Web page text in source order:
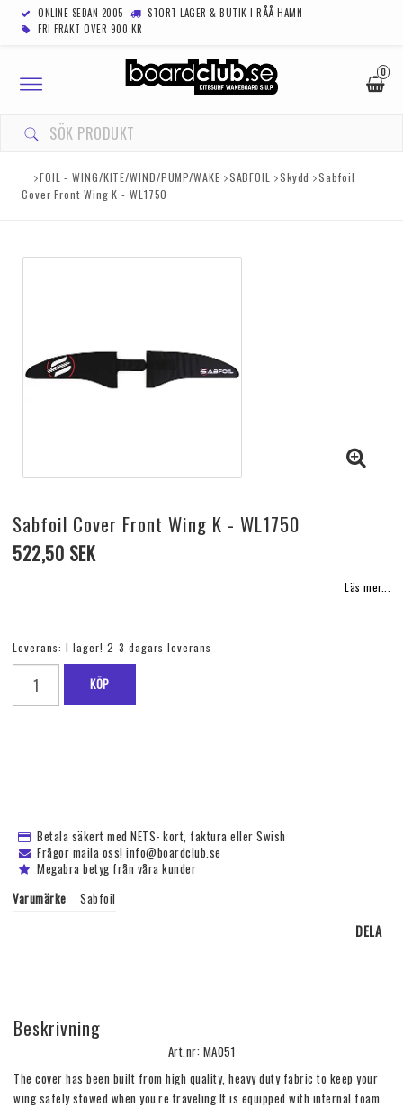
ONLINE SEDAN 2005
STORT LAGER & BUTIK I RÅÅ HAMN
FRI FRAKT ÖVER 900 KR
0
Toggle
navigation
FOIL - WING/KITE/WIND/PUMP/WAKE SABFOIL Skydd
Sabfoil
Cover Front Wing K - WL1750
Sabfoil Cover Front Wing K - WL1750
522,50 SEK
Läs mer...
Leverans: I lager! 2-3 dagars leverans
KÖP
Betala säkert med NETS- kort, faktura eller Swish
Frågor maila oss! info@boardclub.se
Megabra betyg från våra kunder
Varumärke
Sabfoil
DELA
Beskrivning
Art.nr: MA051
The cover has been built from high quality, heavy duty fabric to keep your
wing safely stowed when you're traveling.It is equipped with internal foam